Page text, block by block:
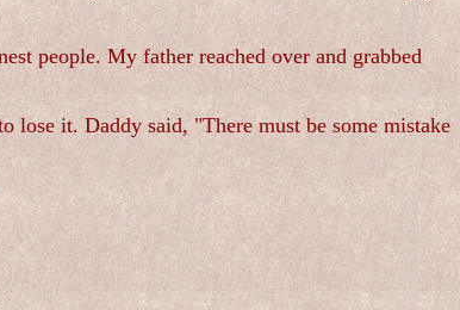
people. My father reached over and grabbed
lose it. Daddy said, "There must be some mistake